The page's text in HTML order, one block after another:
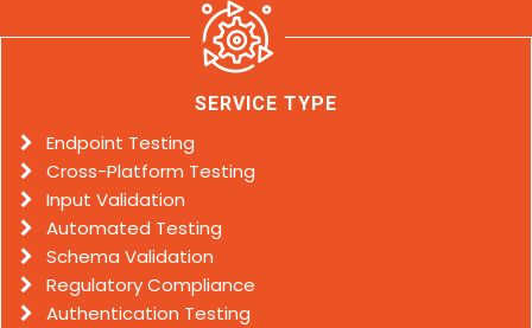
SERVICE TYPE
Endpoint Testing
Cross-Platform Testing
Input Validation
Automated Testing
Schema Validation
Regulatory Compliance
Authentication Testing